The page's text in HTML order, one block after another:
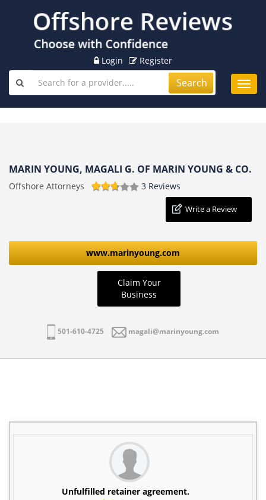
Login Register
Search
MARIN YOUNG, MAGALI G. OF MARIN YOUNG & CO.
Offshore Attorneys 3 Reviews
Write a Review
www.marinyoung.com
Claim Your
Business
501-610-4725 magali@marinyoung.com
Unfulfilled retainer agreement.